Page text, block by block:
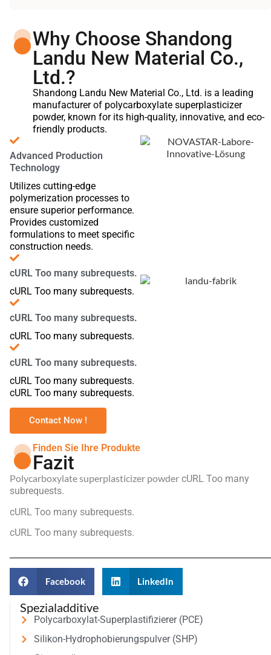
Why Choose Shandong
Landu New Material Co.,
Ltd.?
Shandong Landu New Material Co., Ltd. is a leading
manufacturer of polycarboxylate superplasticizer
powder, known for its high-quality, innovative, and eco-
friendly products.
Advanced Production
Technology
Utilizes cutting-edge
polymerization processes to
ensure superior performance.
Provides customized
formulations to meet specific
construction needs.
cURL Too many subrequests.
cURL Too many subrequests.
cURL Too many subrequests.
cURL Too many subrequests.
cURL Too many subrequests.
cURL Too many subrequests.
cURL Too many subrequests.
Contact Now !
Finden Sie Ihre Produkte
Fazit
Polycarboxylate superplasticizer powder cURL Too many
subrequests.
cURL Too many subrequests.
cURL Too many subrequests.
Facebook LinkedIn
Spezialadditive
Polycarboxylat-Superplastifizierer (PCE)
Silikon-Hydrophobierungspulver (SHP)